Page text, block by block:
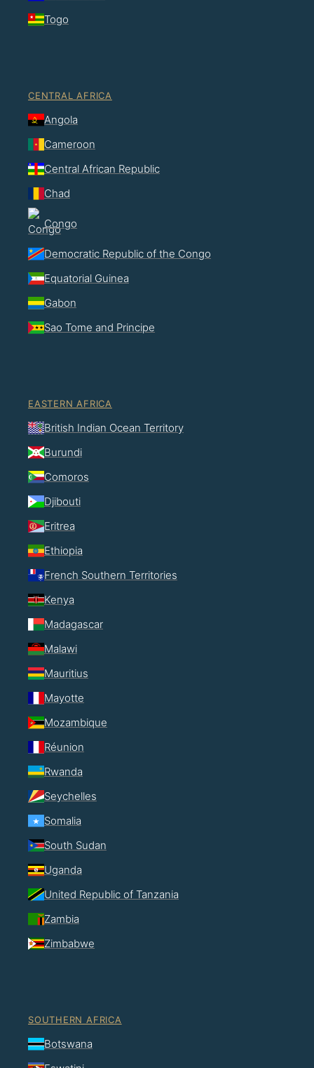
Togo
CENTRAL AFRICA
Angola
Cameroon
Central African Republic
Chad
Congo
Democratic Republic of the Congo
Equatorial Guinea
Gabon
Sao Tome and Principe
EASTERN AFRICA
British Indian Ocean Territory
Burundi
Comoros
Djibouti
Eritrea
Ethiopia
French Southern Territories
Kenya
Madagascar
Malawi
Mauritius
Mayotte
Mozambique
Réunion
Rwanda
Seychelles
Somalia
South Sudan
Uganda
United Republic of Tanzania
Zambia
Zimbabwe
SOUTHERN AFRICA
Botswana